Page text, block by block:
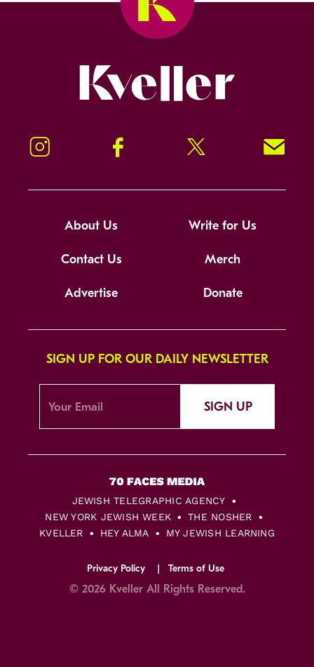
Instagram Facebook Twitter Signup!
About Us Write for Us
Contact Us Merch
Advertise Donate
SIGN UP FOR OUR DAILY NEWSLETTER
SIGN UP
JEWISH TELEGRAPHIC AGENCY
NEW YORK JEWISH WEEK
THE NOSHER
KVELLER
HEY ALMA MY JEWISH LEARNING
Privacy Policy Terms of Use
© 2026 Kveller All Rights Reserved.